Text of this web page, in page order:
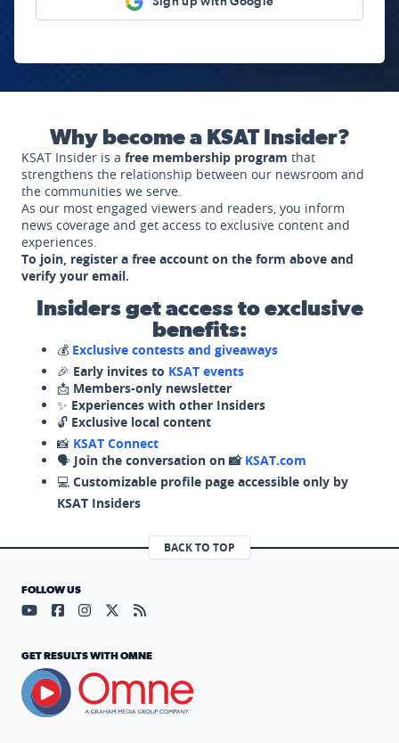
Why become a KSAT Insider?
KSAT Insider is a free membership program that
strengthens the relationship between our newsroom and
the communities we serve.
As our most engaged viewers and readers, you inform
news coverage and get access to exclusive content and
experiences.
To join, register a free account on the form above and
verify your email.
Insiders get access to exclusive
benefits:
💰 Exclusive contests and giveaways
🎉 Early invites to KSAT events
📩 Members-only newsletter
✨ Experiences with other Insiders
🔓 Exclusive local content
📸 KSAT Connect
🗣️ Join the conversation on 📸 KSAT.com
💻 Customizable profile page accessible only by
KSAT Insiders
BACK TO TOP
FOLLOW US
Visit our YouTube page (opens in a new tab)
Visit our Facebook page (opens in a new tab)
Visit our Instagram page (opens in a new tab)
Visit our X page (opens in a new tab)
Visit our RSS Feed page (opens in a
GET RESULTS WITH OMNE